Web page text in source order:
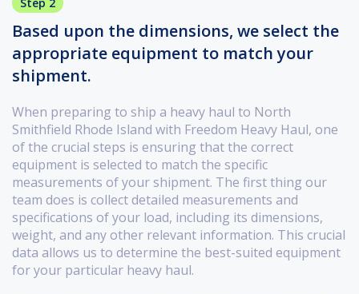
Based upon the dimensions, we select the
appropriate equipment to match your
shipment.
When preparing to ship a heavy haul to North
Smithfield Rhode Island with Freedom Heavy Haul, one
of the crucial steps is ensuring that the correct
equipment is selected to match the specific
measurements of your shipment. The first thing our
team does is collect detailed measurements and
specifications of your load, including its dimensions,
weight, and any other relevant information. This crucial
data allows us to determine the best-suited equipment
for your particular heavy haul.